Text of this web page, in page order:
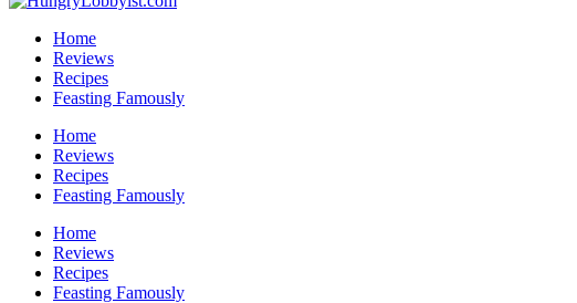
Home
Reviews
Recipes
Feasting Famously
Home
Reviews
Recipes
Feasting Famously
Home
Reviews
Recipes
Feasting Famously